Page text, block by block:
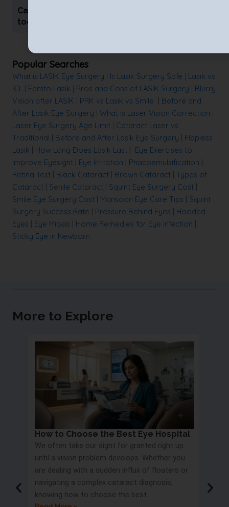
Can I undergo LASIK if I have astigmatism
too?
Popular Searches
What is LASIK Eye Surgery Is Lasik Surgery Safe
Lasik vs
ICL
Femto Lasik Pros and Cons of LASIK Surgery
Blurry
Vision after LASIK
PRK vs Lasik vs Smile
Before and
After Lasik Eye Surgery
What is Laser Vision Correction
Laser Eye Surgery Age Limit
Cataract Laser vs
Traditional
Before and After Lasik Eye Surgery
Flapless
Lasik
How Long Does Lasik Last
Eye Exercises to
Improve Eyesight
Eye Irritation Phacoemulsification
Retina Test
Black Cataract Brown Cataract
Types of
Cataract
Senile Cataract Squint Eye Surgery Cost
Smile Eye Surgery Cost
Monsoon Eye Care Tips
Squint
Surgery Success Rate
Pressure Behind Eyes
Hooded
Eyes
Eye Miosis Home Remedies for Eye Infection
Sticky Eye in Newborn
More to Explore
How to Choose the Best Eye Hospital
We often take our sight for granted right up
until a vision problem develops. Whether you
are dealing with a sudden influx of floaters or
navigating a complex cataract diagnosis,
knowing how to choose the best..
road
only